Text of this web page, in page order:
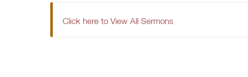
Click here to View All Sermons